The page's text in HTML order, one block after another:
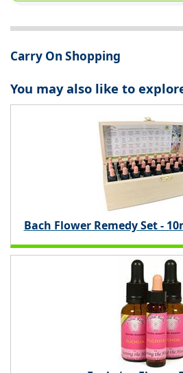
Carry On Shopping
You may also like to
Bach Flower Remedy Set -